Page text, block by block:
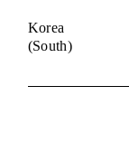
Korea
(South)